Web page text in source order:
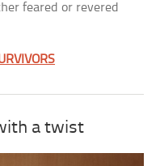
feared or revered
a twist